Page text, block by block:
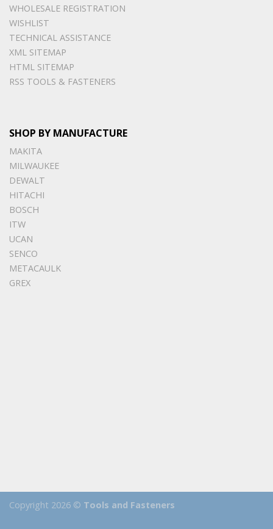
WHOLESALE REGISTRATION
WISHLIST
TECHNICAL ASSISTANCE
XML SITEMAP
HTML SITEMAP
RSS TOOLS & FASTENERS
SHOP BY MANUFACTURE
MAKITA
MILWAUKEE
DEWALT
HITACHI
BOSCH
ITW
UCAN
SENCO
METACAULK
GREX
Copyright 2026 © Tools and Fasteners